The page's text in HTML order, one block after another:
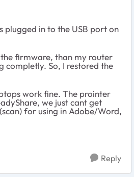
plugged in to the USB port on
firmware, than my router
completly. So, I restored the
work fine. The prointer
we just cant get
for using in Adobe/Word,
Reply